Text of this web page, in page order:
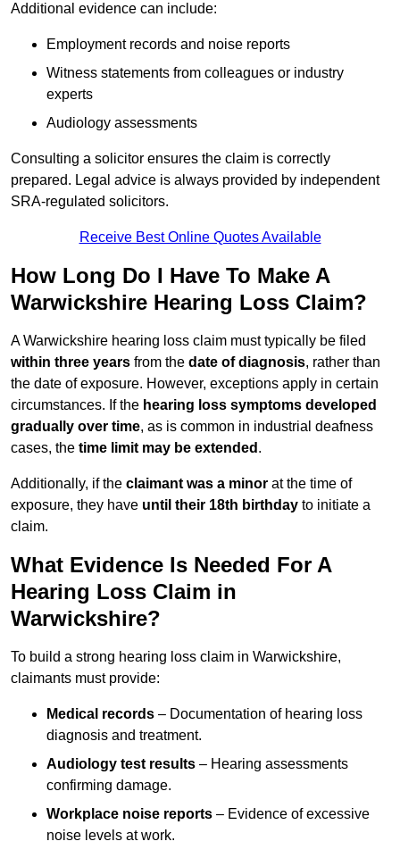
Additional evidence can include:
Employment records and noise reports
Witness statements from colleagues or industry
experts
Audiology assessments
Consulting a solicitor ensures the claim is correctly
prepared. Legal advice is always provided by independent
SRA-regulated solicitors.
Receive Best Online Quotes Available
How Long Do I Have To Make A
Warwickshire Hearing Loss Claim?
A Warwickshire hearing loss claim must typically be filed
within three years from the date of diagnosis, rather than
the date of exposure. However, exceptions apply in certain
circumstances. If the hearing loss symptoms developed
gradually over time, as is common in industrial deafness
cases, the time limit may be extended .
Additionally, if the claimant was a minor at the time of
exposure, they have until their 18th birthday to initiate a
claim.
What Evidence Is Needed For A
Hearing Loss Claim in
Warwickshire?
To build a strong hearing loss claim in Warwickshire,
claimants must provide:
Medical records – Documentation of hearing loss
diagnosis and treatment.
Audiology test results – Hearing assessments
confirming damage.
Workplace noise reports – Evidence of excessive
noise levels at work.